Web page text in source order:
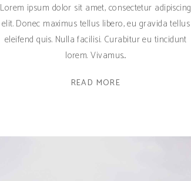
Lorem ipsum dolor sit amet, consectetur adipiscing
elit. Donec maximus tellus libero, eu gravida tellus
eleifend quis. Nulla facilisi. Curabitur eu tincidunt
lorem. Vivamus
READ MORE